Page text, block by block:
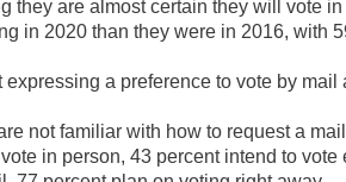
they are almost certain they will vote
in 2020 than they were in 2016, with
a preference to vote by mail
not familiar with how to request a
in person, 43 percent intend to vote